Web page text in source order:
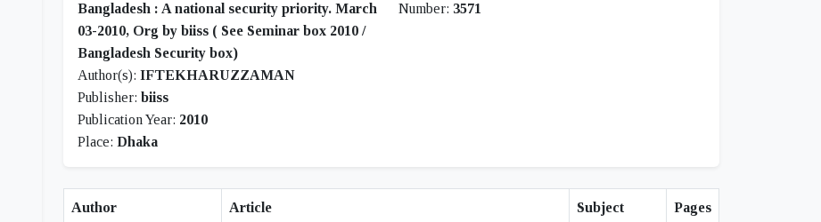
Bangladesh : A national security priority. March
03-2010, Org by biiss ( See Seminar box 2010 /
Bangladesh Security box)
Author(s): IFTEKHARUZZAMAN
Publisher: biiss
Publication Year: 2010
Place: Dhaka
Number: 3571
Author Article Subject Pages